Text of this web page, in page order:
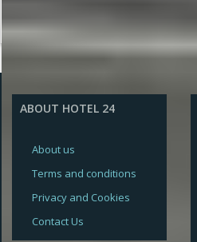
ABOUT HOTEL 24
About us
Terms and conditions
Privacy and Cookies
Contact Us